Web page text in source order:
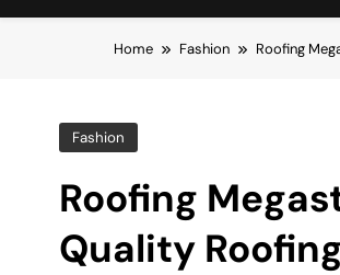
Home Fashion Roofing
Fashion
Roofing
Quality